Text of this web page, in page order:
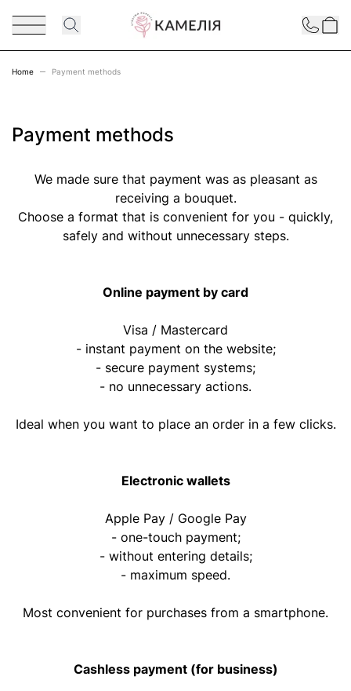
Contact
Home Payment methods
Payment methods
We made sure that payment was as pleasant as
receiving a bouquet.
Choose a format that is convenient for you - quickly,
safely and without unnecessary steps.
Online payment by card
Visa / Mastercard
- instant payment on the website;
- secure payment systems;
- no unnecessary actions.
Ideal when you want to place an order in a few clicks.
Electronic wallets
Apple Pay / Google Pay
- one-touch payment;
- without entering details;
- maximum speed.
Most convenient for purchases from a smartphone.
Cashless payment (for business)